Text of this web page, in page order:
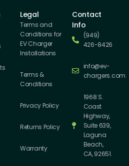
Legal
Terms and
Conditions for
EV Charger
Installations
Terms &
Conditions
Privacy Policy
Returns Policy
Warranty
Contact
Info
(949)
426-8426
info@ev-
chargers.com
1968 S.
Coast
Highway,
Suite 639,
Laguna
Beach,
CA, 92651.